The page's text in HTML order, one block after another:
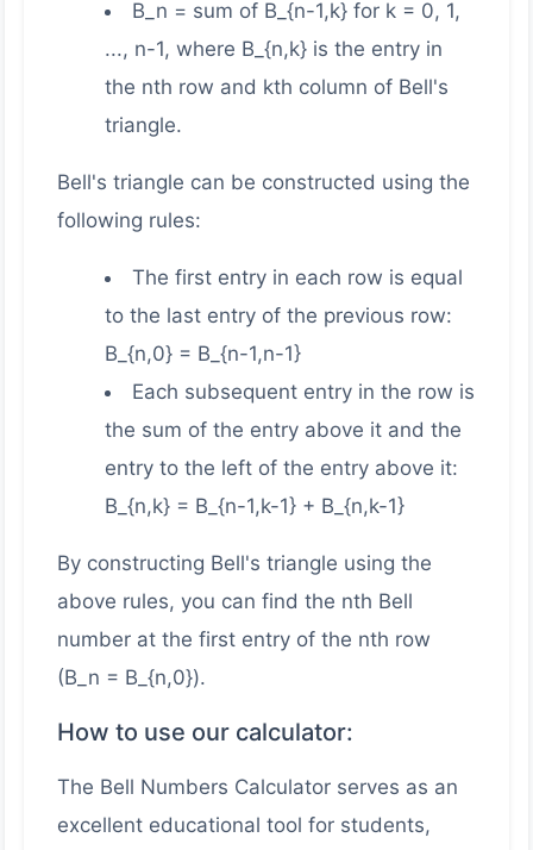
B_n = sum of B_{n-1,k} for k = 0, 1,
..., n-1, where B_{n,k} is the entry in
the nth row and kth column of Bell's
triangle.
Bell's triangle can be constructed using the
following rules:
The first entry in each row is equal
to the last entry of the previous row:
B_{n,0} = B_{n-1,n-1}
Each subsequent entry in the row is
the sum of the entry above it and the
entry to the left of the entry above it:
B_{n,k} = B_{n-1,k-1} + B_{n,k-1}
By constructing Bell's triangle using the
above rules, you can find the nth Bell
number at the first entry of the nth row
(B_n = B_{n,0}).
How to use our calculator:
The Bell Numbers Calculator serves as an
excellent educational tool for students,